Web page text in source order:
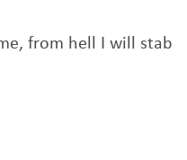
from hell I will stab